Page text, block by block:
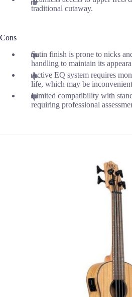
traditional cutaway.
Cons
Satin finish is prone to nicks
handling to maintain its
Active EQ system requires
life, which may be
Limited compatibility with
requiring professional